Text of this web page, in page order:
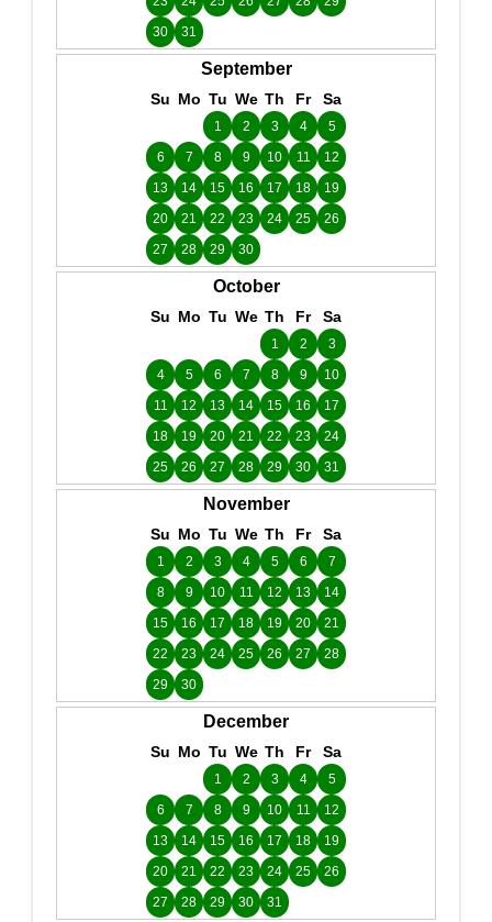
30
31
September
Su Mo Tu We Th Fr Sa
1 2 3 4
5
6
7 8 9 10 11
12
13
14 15 16 17 18
19
20
21 22 23 24 25
26
27
28 29 30
October
Su Mo Tu We Th Fr Sa
1 2
3
4
5 6 7 8 9
10
11
12 13 14 15 16
17
18
19 20 21 22 23
24
25
26 27 28 29 30 31
November
Su Mo Tu We Th Fr Sa
1 2 3 4 5 6
7
8
9 10 11 12 13
14
15
16 17 18 19 20
21
22
23 24 25 26 27
28
29
30
December
Su Mo Tu We Th Fr Sa
1 2 3 4
5
6
7 8 9 10 11
12
13
14 15 16 17 18
19
20
21 22 23 24 25
26
27
28 29 30 31